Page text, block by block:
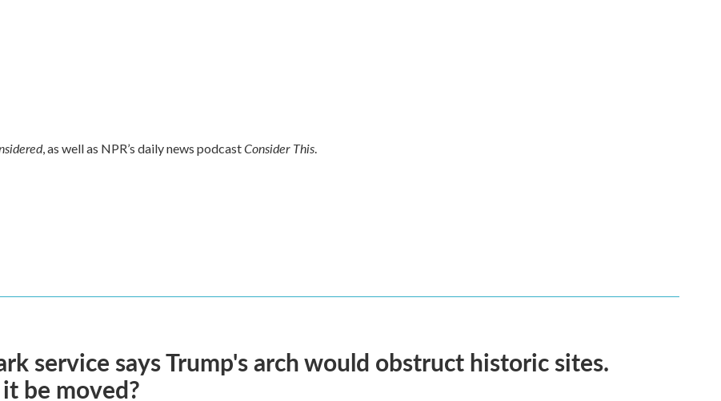
, as well as NPR’s daily news podcastConsider This.
service says Trump's arch would obstruct historic sites.
be moved?